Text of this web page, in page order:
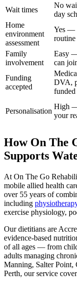
Wait times
No
day
Home
environment
assessment
Yes —
Family
involvement
Easy
can
Funding
accepted
DVA,
funded
Personalisation
High
your
How On The
Supports
At On The Go
mobile allied health
over 55 years of
including
exercise physiology,
Our dietitians are
evidence-based
of all ages — from
adults managing
Manning, Salter Point,
Perth, our service